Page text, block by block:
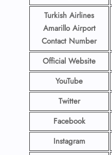
Turkish Airlines
Amarillo Airport
Contact Number
Official Website
YouTube
Twitter
Facebook
Instagram